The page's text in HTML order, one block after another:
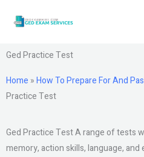
Ged Practice Test
Home »How To Prepare For And
Practice Test
Ged Practice Test A range of tests
memory, action skills, language,